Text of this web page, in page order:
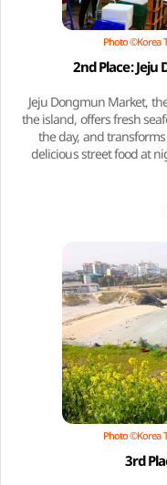
Photo ©Korea
2nd Place:
Jeju Dongmun Market,
the island, offers fresh
the day, and
delicious street food at
Photo ©Korea
3rd